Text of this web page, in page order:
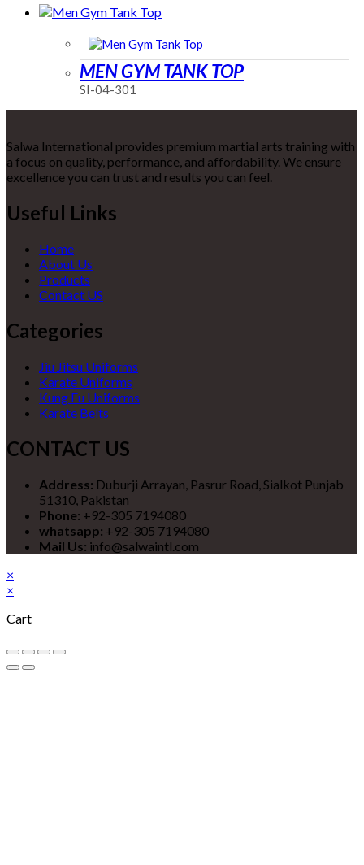
MEN GYM TANK TOP
SI-04-301
Salwa International provides premium martial arts training with
a focus on quality, performance, and affordability. We ensure
excellence you can trust and results you can feel.
Useful Links
Home
About Us
Products
Contact US
Categories
Jiu Jitsu Uniforms
Karate Uniforms
Kung Fu Uniforms
Karate Belts
CONTACT US
Address: Duburji Arrayan, Pasrur Road, Sialkot Punjab
51310, Pakistan
Phone: +92-305 7194080
whatsapp: +92-305 7194080
Mail Us: info@salwaintl.com
×
×
Cart